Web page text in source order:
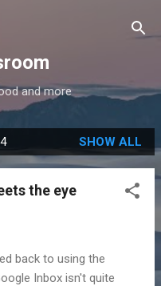
and more
SHOW ALL
the eye
back to using the
Inbox isn't quite